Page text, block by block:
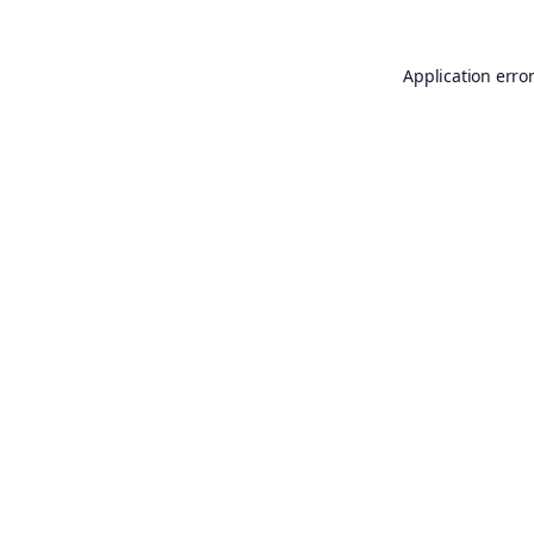
Application